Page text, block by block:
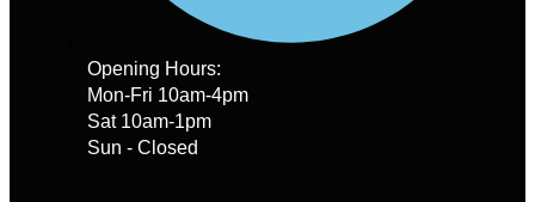
Opening Hours:
Mon-Fri 10am-4pm
Sat 10am-1pm
Sun - Closed